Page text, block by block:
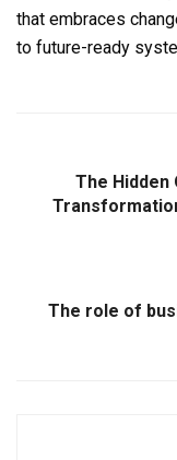
that embraces
to future-ready
The Hidden
The role of